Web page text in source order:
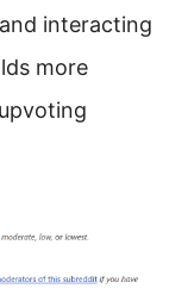
interacting
more